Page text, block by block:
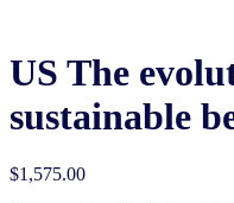
US The
sustainable
$1,575.00